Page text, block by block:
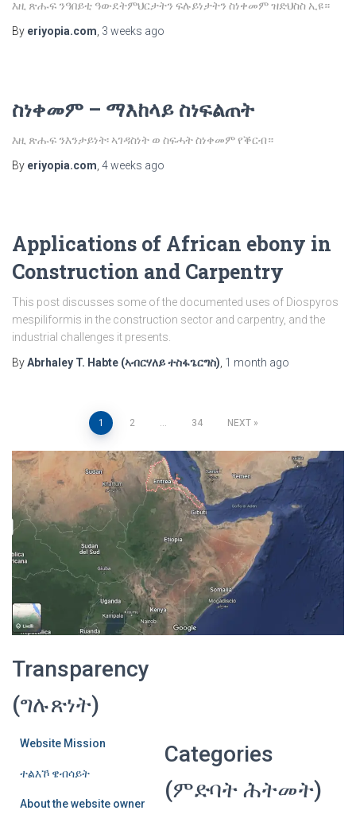
እዚ ጽሑፍ ንዓበይቲ ዓውደትምህርታትን ፍሉይነታትን ስነቀመም ዝድህስስ ኢዩ።
By eriyopia.com 3 weeks ago
ስነቀመም – ማእከላይ ስነፍልጠት
እዚ ጽሑፍ ንእንታይነት፡ ኣገዳስነት ወ ስፍሓት ስነቀመም የቕርብ።
By eriyopia.com 4 weeks ago
Applications of African ebony in
Construction and Carpentry
This post discusses some of the documented uses of Diospyros
mespiliformis in the construction sector and carpentry, and the
industrial challenges it presents.
ByAbrhaley T. Habte (ኣብርሃለይ ተስፋጌርግስ) 1 month ago
pagination
1 2 … 34 NEXT
Transparency
(ግሉጽነት)
Website Mission
ተልእኾ ዌብሳይት
About the website owner
Categories
(ምድባት ሕትመት)